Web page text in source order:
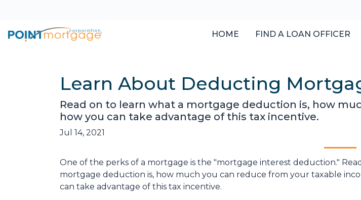
HOME FIND A LOAN OFFICER
Learn About Deducting
Read on to learn what a mortgage deduction is, how
how you can take advantage of this tax incentive.
Jul 14, 2021
One of the perks of a mortgage is the "mortgage interest deduction."
mortgage deduction is, how much you can reduce from your taxable
can take advantage of this tax incentive.